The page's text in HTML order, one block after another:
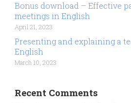
Bonus download – Effective
meetings in English
April 21, 2023
Presenting and explaining a
English
March 10, 2023
Recent Comments